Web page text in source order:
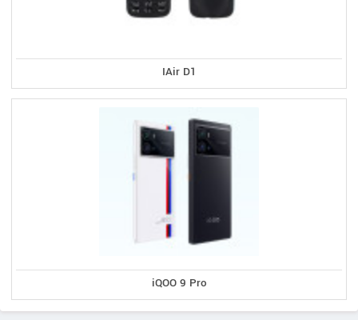
IAir D1
iQOO 9 Pro